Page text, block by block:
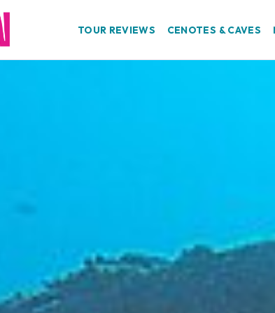
TOUR REVIEWS CENOTES & CAVES